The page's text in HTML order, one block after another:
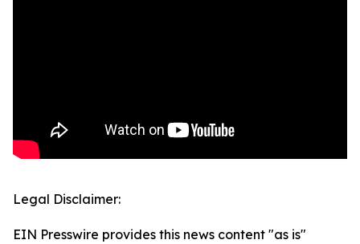
Legal Disclaimer:
EIN Presswire provides this news content "as is"